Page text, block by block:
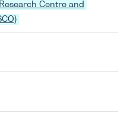
Centre and